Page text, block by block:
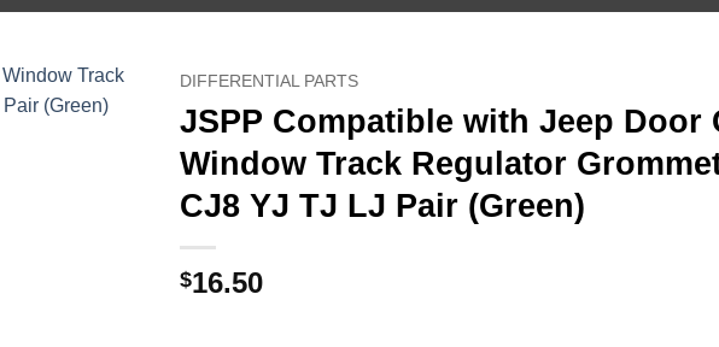
DIFFERENTIAL PARTS
JSPP Compatible with Jeep Door
Window Track Regulator
CJ8 YJ TJ LJ Pair (Green)
$16.50